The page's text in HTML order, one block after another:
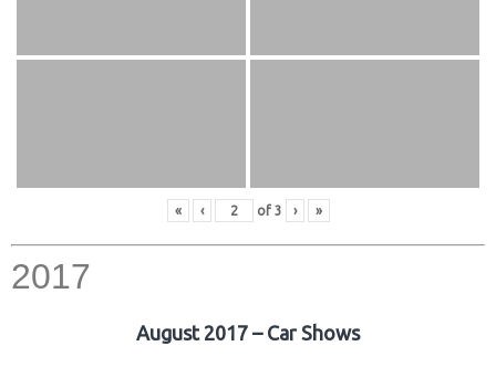
« ‹ of 3 › »
2017
August 2017 – Car Shows